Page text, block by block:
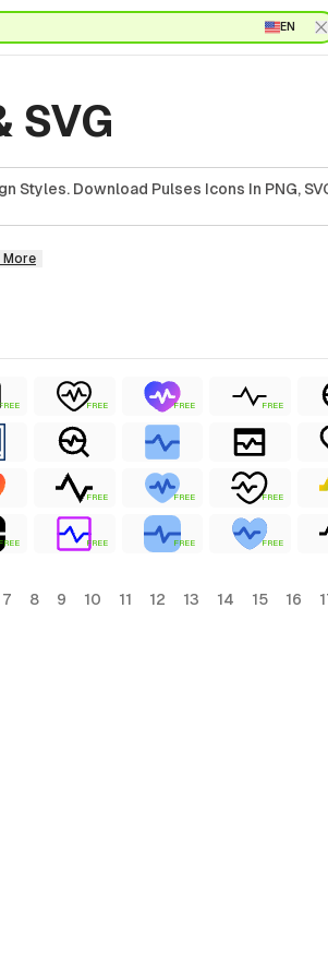
EN
SVG
Download Pulses Icons In PNG,
More
FREE FREE FREE FREE
FREE FREE FREE
FREE FREE FREE FREE
7 8 9 10 11 12 13 14 15 16